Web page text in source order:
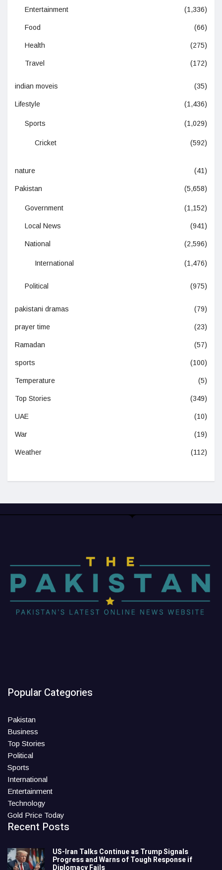
Entertainment (1,336)
Food (66)
Health (275)
Travel (172)
indian moveis (35)
Lifestyle (1,436)
Sports (1,029)
Cricket (592)
nature (41)
Pakistan (5,658)
Government (1,152)
Local News (941)
National (2,596)
International (1,476)
Political (975)
pakistani dramas (79)
prayer time (23)
Ramadan (57)
sports (100)
Temperature (5)
Top Stories (349)
UAE (10)
War (19)
Weather (112)
Popular Categories
Pakistan
Business
Top Stories
Political
Sports
International
Entertainment
Technology
Gold Price Today
Recent Posts
US-Iran Talks Continue as Trump Signals
Progress and Warns of Tough Response if
Diplomacy Fails